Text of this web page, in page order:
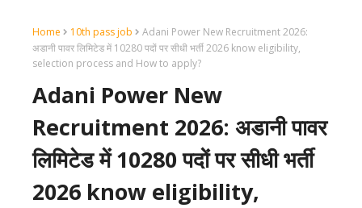
Home 10th pass job
Adani Power New Recruitment 2026:
अडानी पावर लिमिटेड में 10280 पदों पर सीधी भर्ती 2026 know eligibility,
selection process and How to apply?
Adani Power New
Recruitment 2026: अडानी पावर
लिमिटेड में 10280 पदों पर सीधी भर्ती
2026 know eligibility,